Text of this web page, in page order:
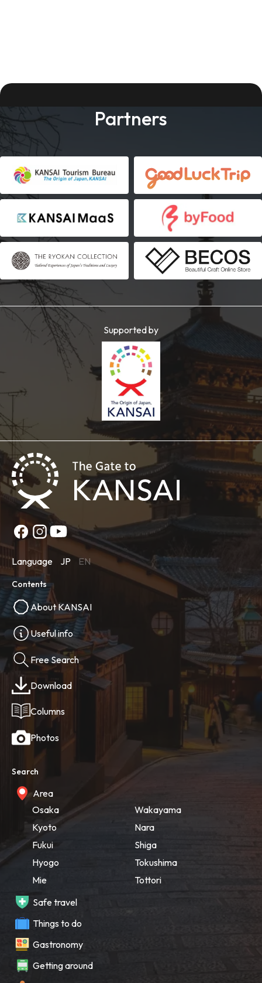
Partners
Supported by
Language JP EN
Contents
About KANSAI
Useful info
Free Search
Download
Columns
Photos
Search
Area
Osaka
Kyoto
Fukui
Hyogo
Mie
Wakayama
Nara
Shiga
Tokushima
Tottori
Safe travel
Things to do
Gastronomy
Getting around